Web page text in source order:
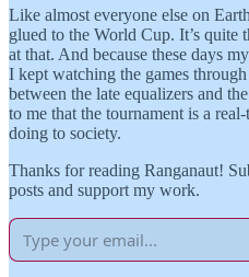
Like almost everyone else on
glued to the World Cup. It’s quite
at that. And because these days
I kept watching the games
between the late equalizers and
to me that the tournament is a
doing to society.
Thanks for reading Ranganaut!
posts and support my work.